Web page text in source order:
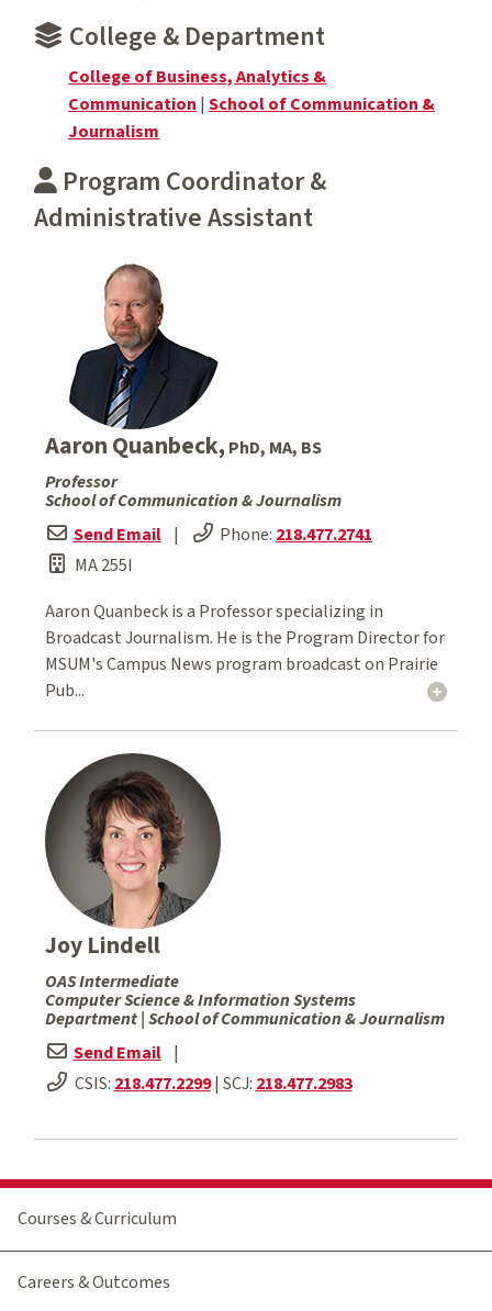
College & Department
College of Business, Analytics &
Communication |School of Communication &
Journalism
Program Coordinator &
Administrative Assistant
Aaron Quanbeck, PhD, MA, BS
Professor
School of Communication & Journalism
Send Email | Phone: 218.477.2741
MA 255I
Aaron Quanbeck is a Professor specializing in
Broadcast Journalism. He is the Program Director for
MSUM's Campus News program broadcast on Prairie
Pub...
Joy Lindell
OAS Intermediate
Computer Science & Information Systems
Department | School of Communication & Journalism
Send Email |
CSIS: 218.477.2299| SCJ: 218.477.2983
Courses & Curriculum
Careers & Outcomes